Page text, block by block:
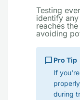
Testing
identify
reaches
avoiding
Pro Tip
If
during